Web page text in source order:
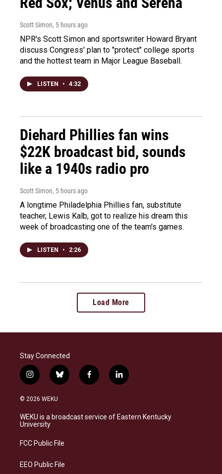
Scott Simon, 5 hours ago
NPR's Scott Simon and sportswriter Howard Bryant
discuss Congress' plan to "protect" college sports
and the hottest team in Major League Baseball.
LISTEN • 4:32
Diehard Phillies fan wins
$22K broadcast bid, sounds
like a 1940s radio pro
Scott Simon, 5 hours ago
A longtime Philadelphia Phillies fan, substitute
teacher, Lewis Kalb, got to realize his dream this
week of broadcasting one of the team's games.
LISTEN • 2:26
Load More
Stay Connected
i
n
s
a
g
a
b
l
s
k
f
a
b
o
l
i
e
d
© 2026 WEKU
WEKU is a broadcast service of Eastern Kentucky
University
FCC Public File
EEO Public File